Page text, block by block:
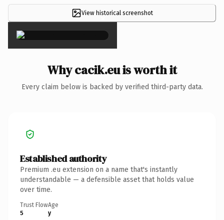
View historical screenshot
×
Why cacik.eu is worth it
Every claim below is backed by verified third-party data.
Established authority
Premium .eu extension on a name that's instantly
understandable — a defensible asset that holds value
over time.
Trust Flow
5
Age
y